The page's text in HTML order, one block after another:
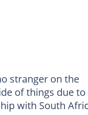
stranger on the
of things due to
with South